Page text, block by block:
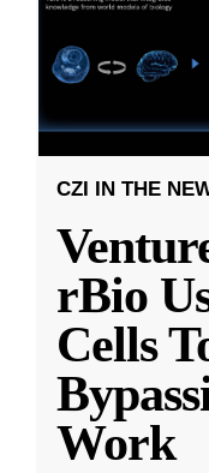
CZI IN THE
rBio
Cells
Work